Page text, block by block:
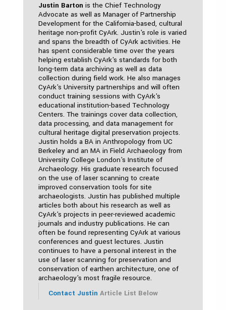
Justin Barton is the Chief Technology
Advocate as well as Manager of Partnership
Development for the California-based, cultural
heritage non-profit CyArk. Justin's role is varied
and spans the breadth of CyArk activities. He
has spent considerable time over the years
helping establish CyArk's standards for both
long-term data archiving as well as data
collection during field work. He also manages
CyArk's University partnerships and will often
conduct training sessions with CyArk's
educational institution-based Technology
Centers. The trainings cover data collection,
data processing, and data management for
cultural heritage digital preservation projects.
Justin holds a BA in Anthropology from UC
Berkeley and an MA in Field Archaeology from
University College London's Institute of
Archaeology. His graduate research focused
on the use of laser scanning to create
improved conservation tools for site
archaeologists. Justin has published multiple
articles both about his research as well as
CyArk's projects in peer-reviewed academic
journals and industry publications. He can
often be found representing CyArk at various
conferences and guest lectures. Justin
continues to have a personal interest in the
use of laser scanning for preservation and
conservation of earthen architecture, one of
archaeology's most fragile resource.
Contact Justin Article List Below